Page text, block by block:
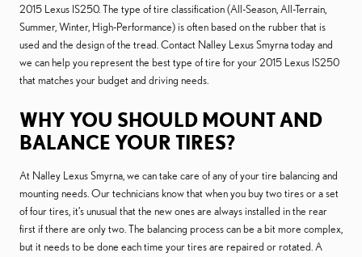
2015 Lexus IS250. The type of tire classification (All-Season, All-Terrain,
Summer, Winter, High-Performance) is often based on the rubber that is
used and the design of the tread. Contact Nalley Lexus Smyrna today and
we can help you represent the best type of tire for your 2015 Lexus IS250
that matches your budget and driving needs.
WHY YOU SHOULD MOUNT AND
BALANCE YOUR TIRES?
At Nalley Lexus Smyrna, we can take care of any of your tire balancing and
mounting needs. Our technicians know that when you buy two tires or a set
of four tires, it’s unusual that the new ones are always installed in the rear
first if there are only two. The balancing process can be a bit more complex,
but it needs to be done each time your tires are repaired or rotated. A